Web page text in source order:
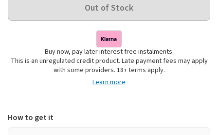
Buy now, pay later interest free instalments.
This is an unregulated credit product. Late payment fees may apply
with some providers. 18+ terms apply.
Learn more
How to get it